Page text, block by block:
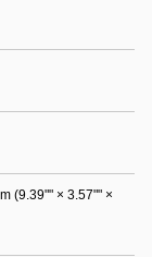
(9.39"" × 3.57"" ×